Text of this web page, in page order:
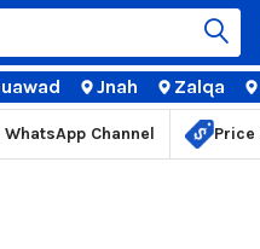
LOCATIONS
Jnah Zalqa
WhatsApp Channel Price